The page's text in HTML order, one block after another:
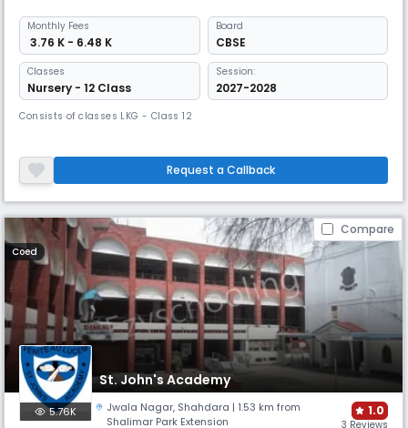
Monthly Fees
₹ 3.76 K - 6.48 K
Board
CBSE
Classes
Nursery - 12 Class
Session:
2027-2028
Consists of classes LKG - Class 12
Request a Callback
Compare
Coed
St. John's Academy
5.76K Jwala Nagar, Shahdara | 1.53 km from
Shalimar Park Extension
1.0
3 Reviews